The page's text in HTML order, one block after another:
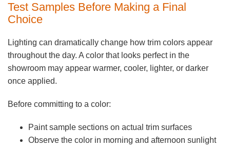
Test Samples Before Making a Final
Choice
Lighting can dramatically change how trim colors appear
throughout the day. A color that looks perfect in the
showroom may appear warmer, cooler, lighter, or darker
once applied.
Before committing to a color:
Paint sample sections on actual trim surfaces
Observe the color in morning and afternoon sunlight